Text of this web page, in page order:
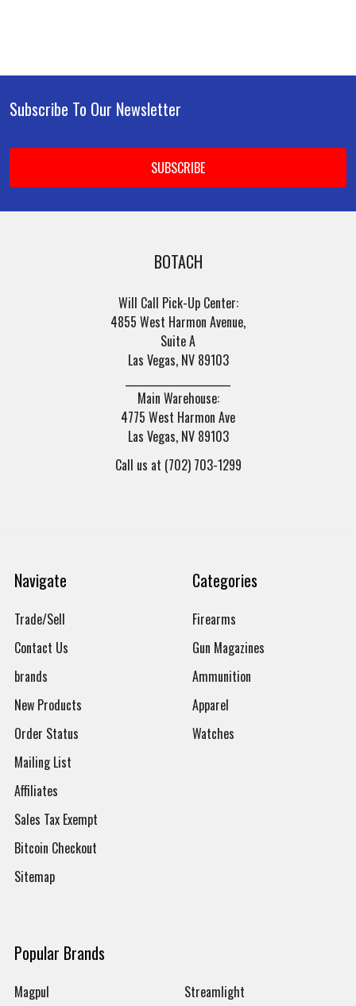
Footer
Subscribe To Our Newsletter
Email
BOTACH
Will Call Pick-Up Center:
4855 West Harmon Avenue,
Suite A
Las Vegas, NV 89103
Main Warehouse:
4775 West Harmon Ave
Las Vegas, NV 89103
Call us at (702) 703-1299
Navigate
Trade/Sell
Contact Us
brands
New Products
Order Status
Mailing List
Affiliates
Sales Tax Exempt
Bitcoin Checkout
Sitemap
Categories
Firearms
Gun Magazines
Ammunition
Apparel
Watches
Popular Brands
Magpul Streamlight